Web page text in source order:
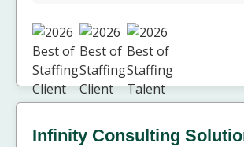
Infinity Consulting